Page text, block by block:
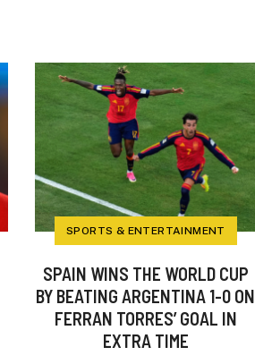
SPORTS & ENTERTAINMENT
SPAIN WINS THE WORLD CUP
BY BEATING ARGENTINA 1-0 ON
FERRAN TORRES’ GOAL IN
EXTRA TIME